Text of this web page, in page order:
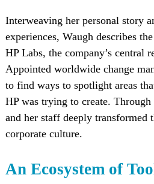
Interweaving her personal story
experiences, Waugh describes
HP Labs, the company’s central
Appointed worldwide change
to find ways to spotlight areas
HP was trying to create.
and her staff deeply transformed
corporate culture.
An Ecosystem of